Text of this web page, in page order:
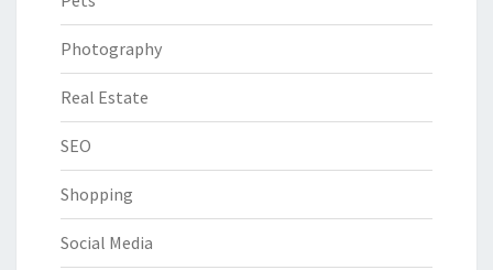
Photography
Real Estate
SEO
Shopping
Social Media